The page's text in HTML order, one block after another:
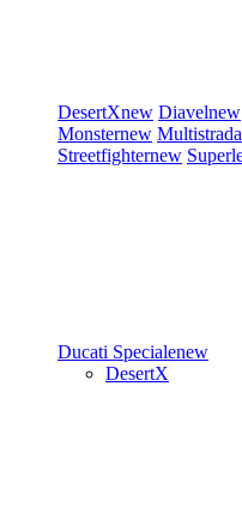
DesertXnew Diavelnew
Monsternew Multistrada
Streetfighternew
Ducati Specialenew
DesertX